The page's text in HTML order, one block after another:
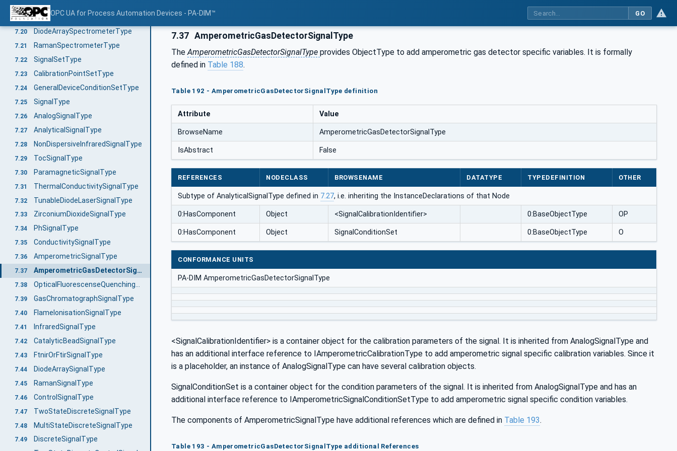
OPC UA for Process Automation Devices - PA-DIM™ GO
7.18 CatalyticBeadSensorType
7.19 FtnirOrFtirSpectrometerType
7.20 DiodeArraySpectrometerType
7.21 RamanSpectrometerType
7.22 SignalSetType
7.23 CalibrationPointSetType
7.24 GeneralDeviceConditionSetType
7.25 SignalType
7.26 AnalogSignalType
7.27 AnalyticalSignalType
7.28 NonDispersiveInfraredSignalType
7.29 TocSignalType
7.30 ParamagneticSignalType
7.31 ThermalConductivitySignalType
7.32 TunableDiodeLaserSignalType
7.33 ZirconiumDioxideSignalType
7.34 PhSignalType
7.35 ConductivitySignalType
7.36 AmperometricSignalType
7.37 AmperometricGasDetectorSignalType
7.38
7.39 GasChromatographSignalType
7.40 FlameIonisationSignalType
7.41 InfraredSignalType
7.42 CatalyticBeadSignalType
7.43 FtnirOrFtirSignalType
7.44 DiodeArraySignalType
7.45 RamanSignalType
7.46 ControlSignalType
7.47 TwoStateDiscreteSignalType
7.48 MultiStateDiscreteSignalType
7.49 DiscreteSignalType
7.37 AmperometricGasDetectorSignalType
The AmperometricGasDetectorSignalType provides ObjectType to add amperometric gas detector specific variables. It is formally
defined in Table 188.
Table 192 - AmperometricGasDetectorSignalType definition
Attribute Value
BrowseName AmperometricGasDetectorSignalType
IsAbstract False
REFERENCES NODECLASS BROWSENAME DATATYPE TYPEDEFINITION OTHER
Subtype of AnalyticalSignalType defined in 7.27, i.e. inheriting the InstanceDeclarations of that Node
0:HasComponent Object <SignalCalibrationIdentifier> 0:BaseObjectType OP
0:HasComponent Object SignalConditionSet 0:BaseObjectType O
CONFORMANCE UNITS
PA-DIM AmperometricGasDetectorSignalType
<SignalCalibrationIdentifier> is a container object for the calibration parameters of the signal. It is inherited from AnalogSignalType and
has an additional interface reference to IAmperometricCalibrationType to add amperometric signal specific calibration variables. Since it
is a placeholder, an instance of AnalogSignalType can have several calibration objects.
SignalConditionSet is a container object for the condition parameters of the signal. It is inherited from AnalogSignalType and has an
additional interface reference to IAmperometricSignalConditionSetType to add amperometric signal specific condition variables.
The components of AmperometricSignalType have additional references which are defined in Table 193.
Table 193 - AmperometricGasDetectorSignalType additional References